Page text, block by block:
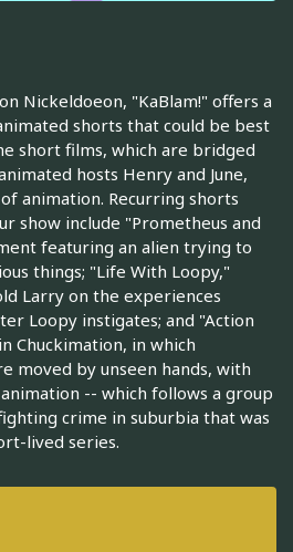
Nickeldoeon, "KaBlam!" offers a
shorts that could be best
short films, which are bridged
hosts Henry and June,
animation. Recurring shorts
show include "Prometheus and
featuring an alien trying to
things; "Life With Loopy,"
Larry on the experiences
Loopy instigates; and "Action
Chuckimation, in which
moved by unseen hands, with
-- which follows a group
crime in suburbia that was
lived series.